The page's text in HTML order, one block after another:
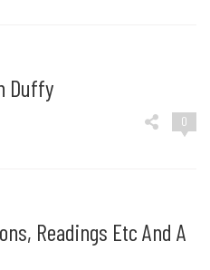
Duffy
0
Readings Etc And A